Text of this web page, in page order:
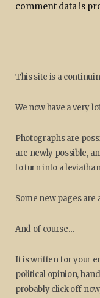
comment data is
This site is a
We now have a very
Photographs are
are newly possible,
to turn into a
Some new pages are
And of course…
It is written for your
political opinion,
probably click off